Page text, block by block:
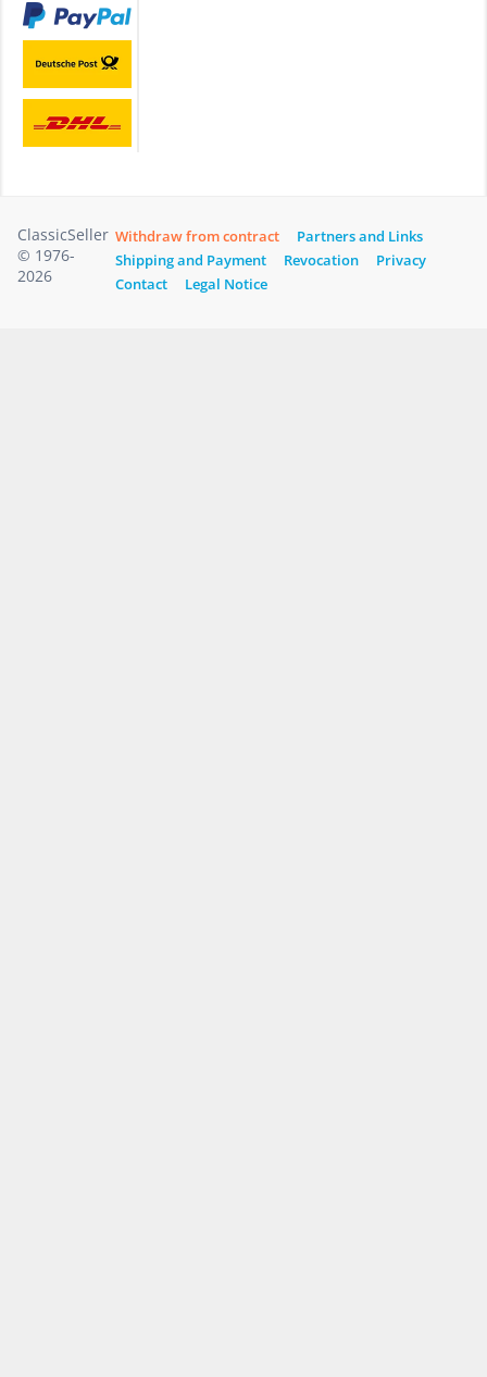
ClassicSeller
© 1976-
2026
Withdraw from contract
Partners and Links
Shipping and Payment
Revocation
Privacy
Contact
Legal Notice